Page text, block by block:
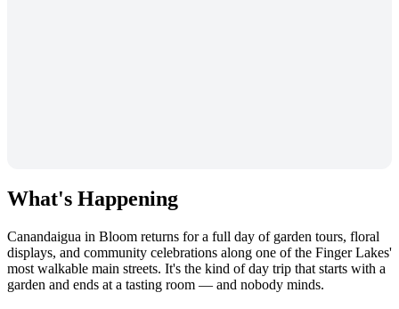
What's Happening
Canandaigua in Bloom returns for a full day of garden tours, floral
displays, and community celebrations along one of the Finger Lakes'
most walkable main streets. It's the kind of day trip that starts with a
garden and ends at a tasting room — and nobody minds.